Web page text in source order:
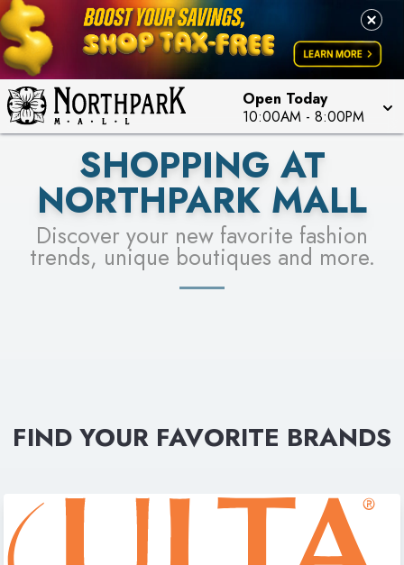
Open Today
10:00AM - 8:00PM
LEARN MORE
FOR A CHANCE TO WIN!
LEARN MORE
SEE STORES
SHOPPING AT
NORTHPARK MALL
Discover your new favorite fashion
trends, unique boutiques and more.
FIND YOUR FAVORITE BRANDS